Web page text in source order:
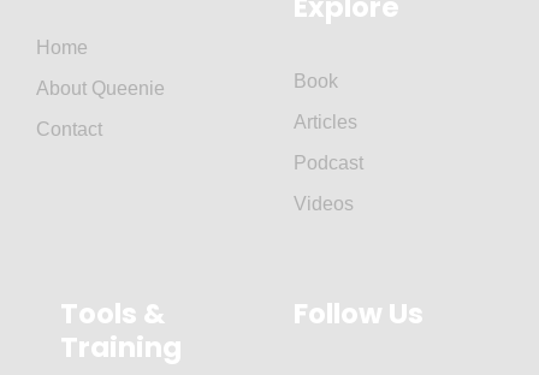
Home
About Queenie
Contact
Book
Articles
Podcast
Videos
Tools &
Training
Follow Us